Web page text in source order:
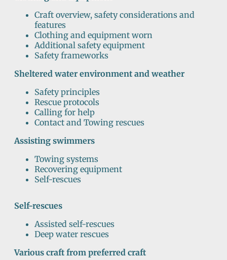
Craft overview, safety considerations and
features
Clothing and equipment worn
Additional safety equipment
Safety frameworks
Sheltered water environment and weather
Safety principles
Rescue protocols
Calling for help
Contact and Towing rescues
Assisting swimmers
Towing systems
Recovering equipment
Self-rescues
Self-rescues
Assisted self-rescues
Deep water rescues
Various craft from preferred craft